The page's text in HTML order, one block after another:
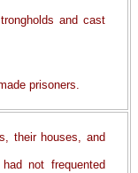
and cast
prisoners.
their houses, and
not frequented